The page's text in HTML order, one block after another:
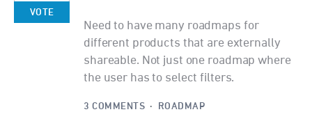
Need to have many roadmaps for
different products that are externally
shareable. Not just one roadmap where
the user has to select filters.
VOTE
3 COMMENTS · ROADMAP